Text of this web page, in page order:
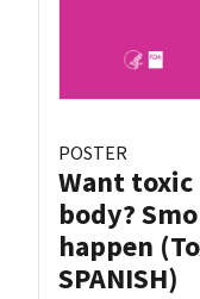
POSTER
Want
body?
happen
SPANISH)